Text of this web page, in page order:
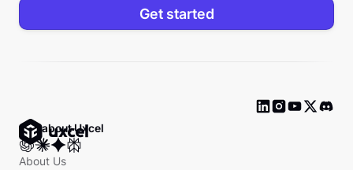
Get started
Ask about Uxcel
About Us